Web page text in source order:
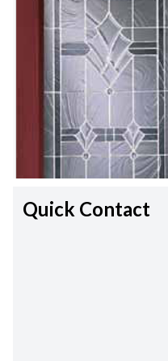
Quick Contact